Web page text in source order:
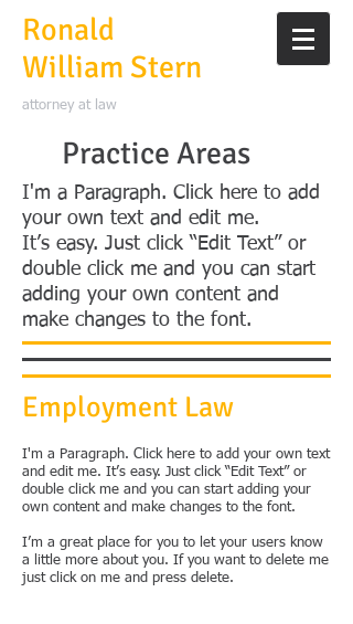
Ronald
William Stern
attorney at law
Practice Areas
I'm a Paragraph. Click here to add
your own text and edit me.
It’s easy. Just click “Edit Text” or
double click me and you can start
adding your own content and
make changes to the font.
Employment Law
I'm a Paragraph. Click here to add your own text
and edit me. It’s easy. Just click “Edit Text” or
double click me and you can start adding your
own content and make changes to the font.
I’m a great place for you to let your users know
a little more about you. If you want to delete me
just click on me and press delete.